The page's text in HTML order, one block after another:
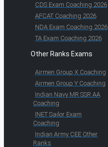
CDS Exam Coaching 2026
AFCAT Coaching 2026
NDA Exam Coaching 2026
TA Exam Coaching 2026
Other Ranks Exams
Airmen Group X Coaching
Airmen Group Y Coaching
Indian Navy MR SSR AA
Coaching
INET Sailor Exam
Coaching
Indian Army CEE Other
Ranks